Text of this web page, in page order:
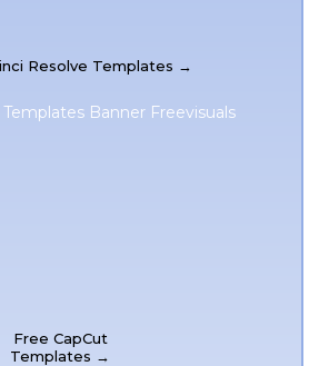
Resolve Templates →
Free CapCut
Templates →